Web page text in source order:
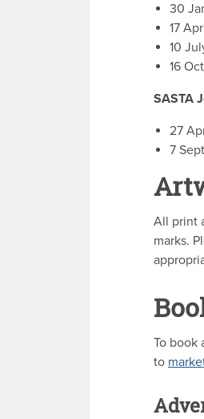
30
17
10
16
SASTA
27
7
All print
marks.
To book
to